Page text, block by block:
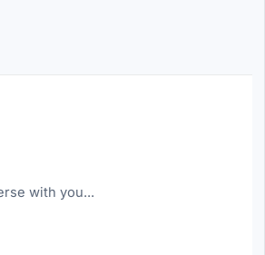
with you...